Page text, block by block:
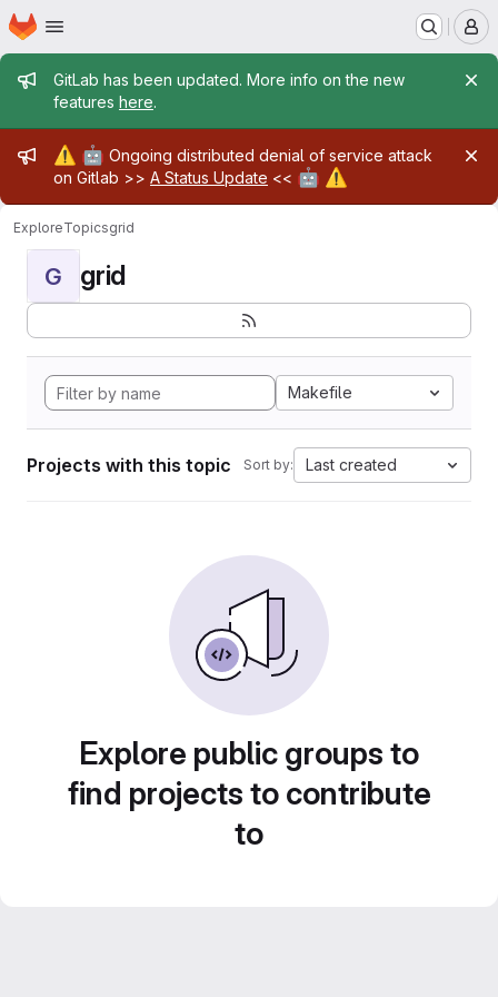
Skip to main content
Homepage
Admin message
GitLab has been updated. More info on the new
features here.
Admin message
⚠️ 🤖 Ongoing distributed denial of service attack
on Gitlab >> A Status Update << 🤖 ⚠️
ExploreTopicsgrid
G grid
Makefile
Projects with this topic Sort by: Last created
Explore public groups to
find projects to contribute
to